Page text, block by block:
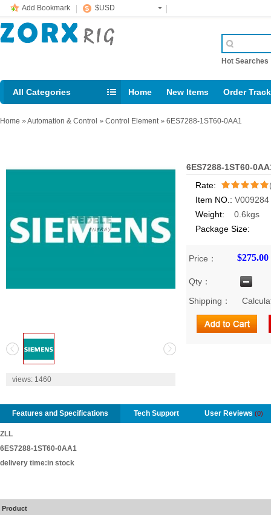
Add Bookmark $USD
Hot Searches
All Categories Home New Items Order
Email: support@rig123.com
Home »Automation & Control » Control Element » 6ES7288-1ST60-0AA1
views: 1460
6ES7288-1ST60-
Rate:
/5
Item NO.: V009284
Weight: 0.6kgs
Package Size:
Price： $275.00
Qty：
Shipping：
Features and Specifications Tech Support User Reviews (0)
ZLL
6ES7288-1ST60-0AA1
delivery time:in stock
Product